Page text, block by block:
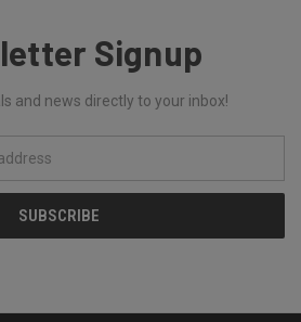
Signup
and news directly to your inbox!